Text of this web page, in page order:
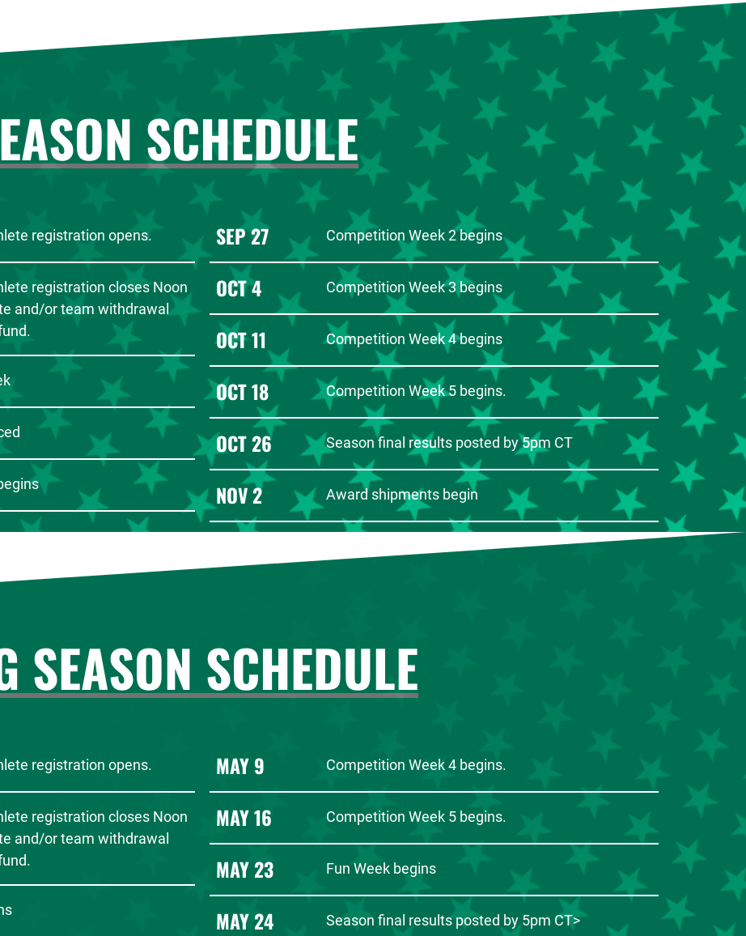
SCHEDULE
registration opens.
registration closes Noon
and/or team withdrawal
SEP 27 Competition Week 2 begins
OCT 4 Competition Week 3 begins
OCT 11 Competition Week 4 begins
OCT 18 Competition Week 5 begins.
OCT 26 Season final results posted by 5pm CT
NOV 2 Award shipments begin
SCHEDULE
registration opens.
registration closes Noon
and/or team withdrawal
MAY 9 Competition Week 4 begins.
MAY 16 Competition Week 5 begins.
MAY 23 Fun Week begins
MAY 24 Season final results posted by 5pm CT>